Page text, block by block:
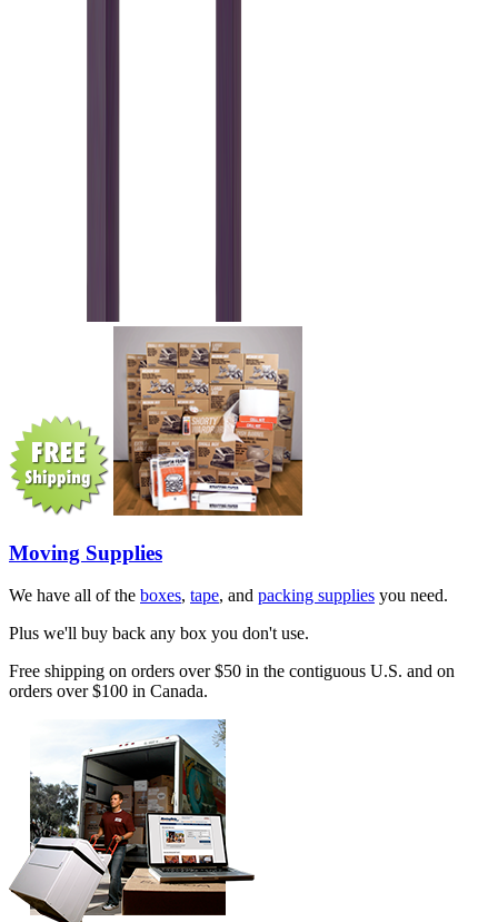
Moving Supplies
We have all of the boxes, tape, and packing supplies you need.
Plus we'll buy back any box you don't use.
Free shipping on orders over $50 in the contiguous U.S. and on
orders over $100 in Canada.